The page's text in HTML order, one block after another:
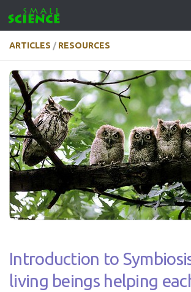
Skip to content
ARTICLES / RESOURCES
Introduction to
living beings helping